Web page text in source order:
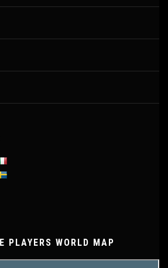
PLAYERS WORLD MAP